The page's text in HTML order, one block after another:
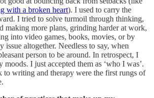
with a broken heart). I used to carry the
I tried to solve turmoil through thinking,
making more plans, grinding harder at work,
into video games, books, movies, or by
issue altogether. Needless to say, when
person to be around. In retrospect, I
I just accepted them as ‘who I was’.
to writing and therapy were the first rungs of